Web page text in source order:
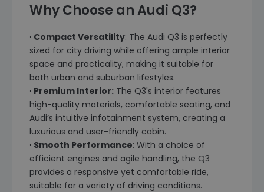
Why Choose an Audi Q3?
∙ Compact Versatility: The Audi Q3 is perfectly
sized for city driving while offering ample interior
space and practicality, making it suitable for
both urban and suburban lifestyles.
∙ Premium Interior: The Q3's interior features
high-quality materials, comfortable seating, and
Audi’s intuitive infotainment system, creating a
luxurious and user-friendly cabin.
∙ Smooth Performance: With a choice of
efficient engines and agile handling, the Q3
provides a responsive yet comfortable ride,
suitable for a variety of driving conditions.